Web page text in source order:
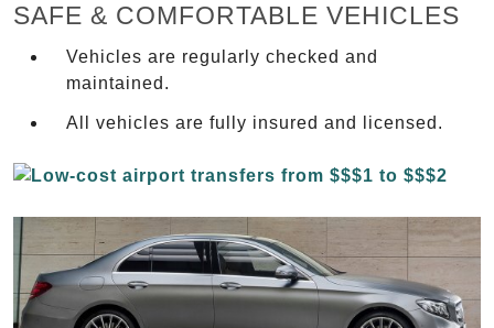
SAFE & COMFORTABLE VEHICLES
Vehicles are regularly checked and
maintained.
All vehicles are fully insured and licensed.